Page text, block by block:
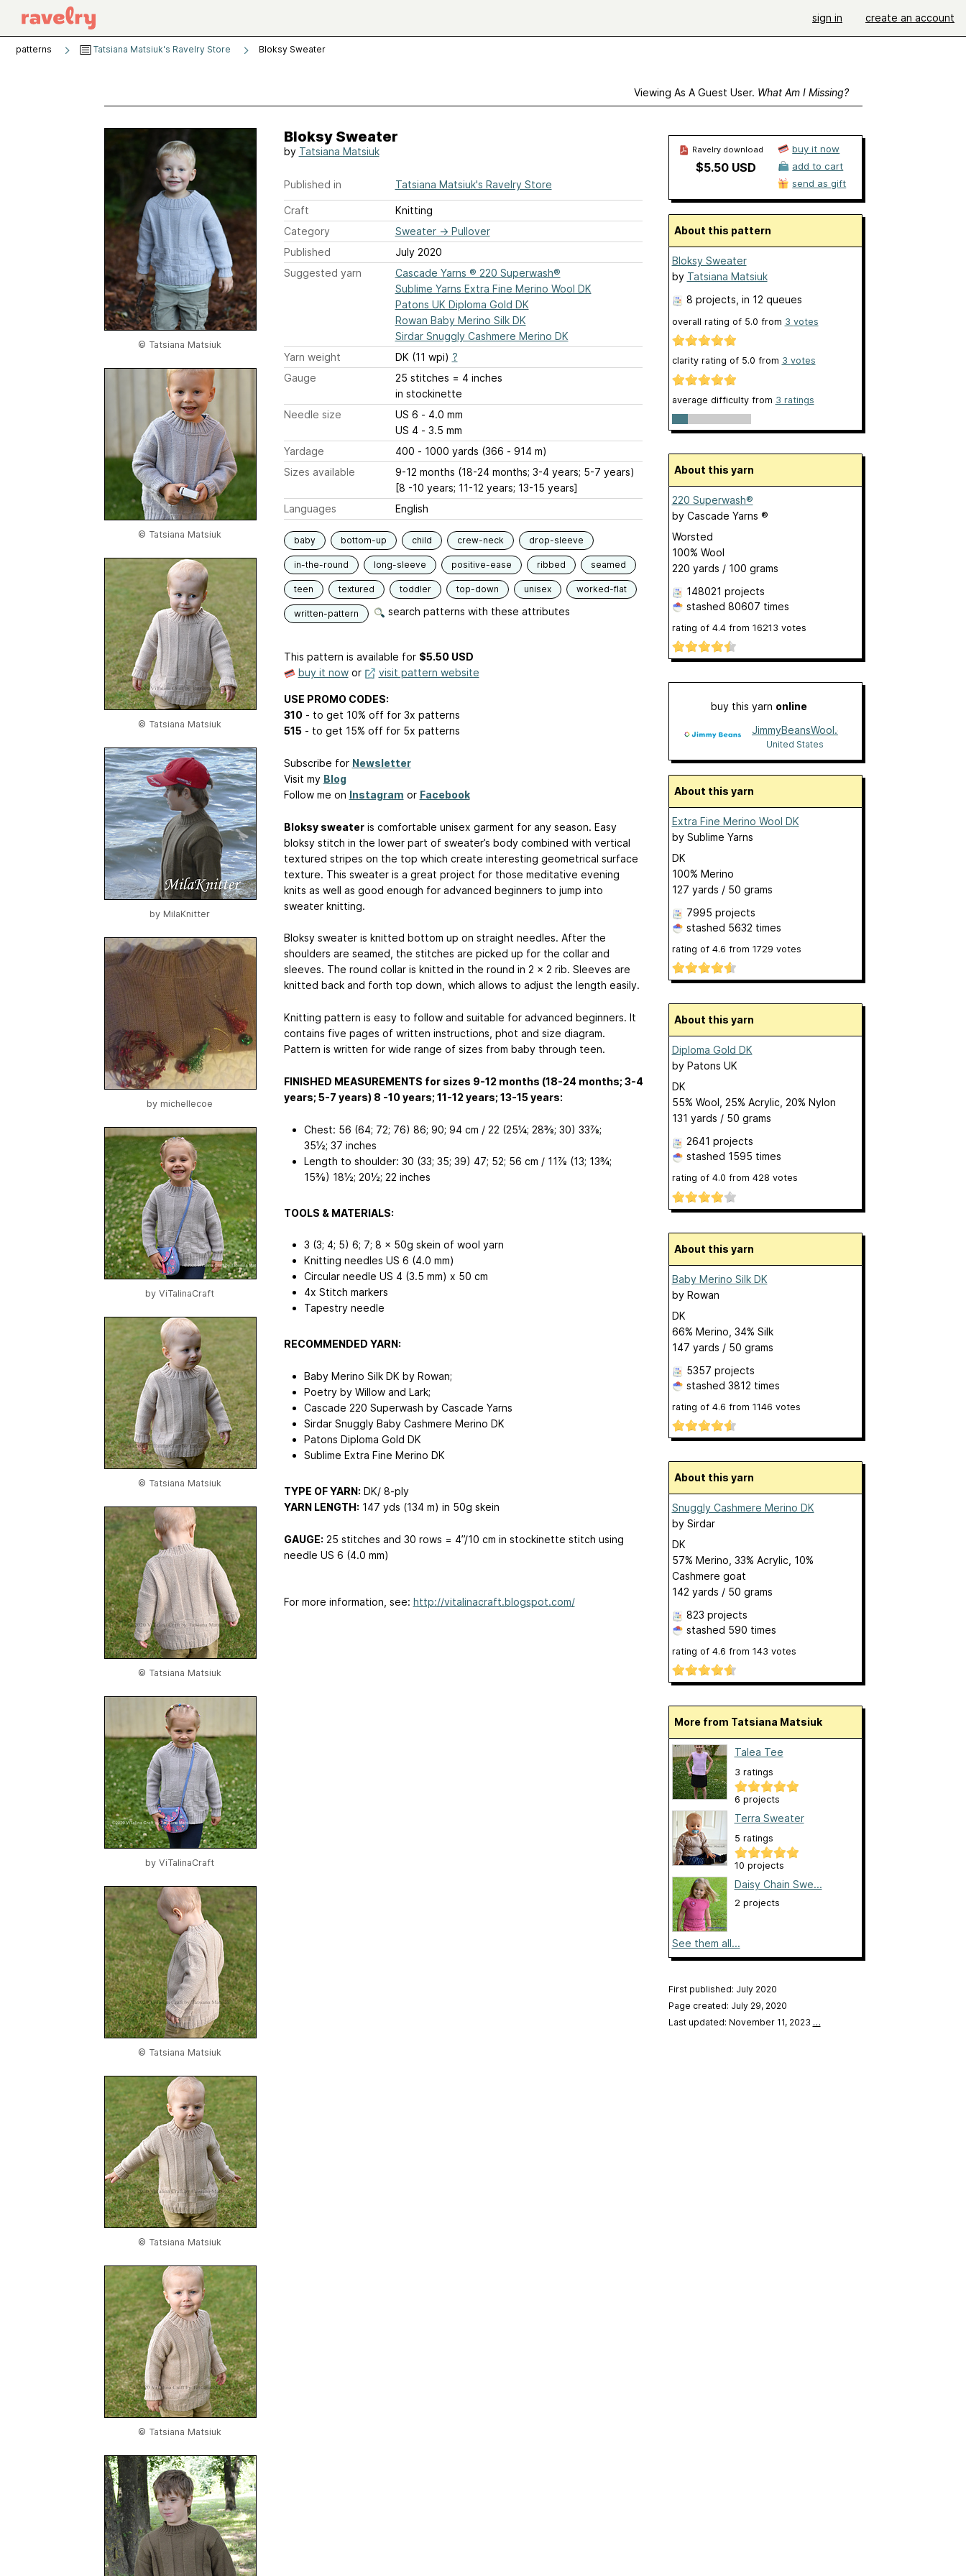
sign in create an account
patterns Tatsiana Matsiuk's Ravelry Store Bloksy Sweater
Viewing As A Guest User. What Am I Missing?
© Tatsiana Matsiuk
© Tatsiana Matsiuk
© Tatsiana Matsiuk
by MilaKnitter
by michellecoe
by ViTalinaCraft
© Tatsiana Matsiuk
© Tatsiana Matsiuk
by ViTalinaCraft
© Tatsiana Matsiuk
© Tatsiana Matsiuk
© Tatsiana Matsiuk
Bloksy Sweater
by Tatsiana Matsiuk
Published in Tatsiana Matsiuk's Ravelry Store
Craft
Knitting
Category
Sweater→ Pullover
Published
July 2020
Suggested yarn
Cascade Yarns ® 220 Superwash®
Sublime Yarns Extra Fine Merino Wool DK
Patons UK Diploma Gold DK
Rowan Baby Merino Silk DK
Sirdar Snuggly Cashmere Merino DK
Yarn weight
DK (11 wpi) ?
Gauge
25 stitches = 4 inches
in stockinette
Needle size
US 6 - 4.0 mm
US 4 - 3.5 mm
Yardage
400 - 1000 yards (366 - 914 m)
Sizes available
9-12 months (18-24 months; 3-4 years; 5-7 years)
[8 -10 years; 11-12 years; 13-15 years]
Languages
English
baby bottom-up child crew-neck drop-sleeve
in-the-round long-sleeve positive-ease ribbed seamed
teen textured toddler top-down unisex worked-flat
written-pattern search patterns with these attributes
This pattern is available for $5.50 USD
buy it nowor visit pattern website
USE PROMO CODES:
310- to get 10% off for 3x patterns
515- to get 15% off for 5x patterns
Subscribe for Newsletter
Visit my Blog
Follow me on Instagram or Facebook
Bloksy sweateris comfortable unisex garment for any season. Easy
bloksy stitch in the lower part of sweater’s body combined with vertical
textured stripes on the top which create interesting geometrical surface
texture. This sweater is a great project for those meditative evening
knits as well as good enough for advanced beginners to jump into
sweater knitting.
Bloksy sweater is knitted bottom up on straight needles. After the
shoulders are seamed, the stitches are picked up for the collar and
sleeves. The round collar is knitted in the round in 2 x 2 rib. Sleeves are
knitted back and forth top down, which allows to adjust the length easily.
Knitting pattern is easy to follow and suitable for advanced beginners. It
contains five pages of written instructions, phot and size diagram.
Pattern is written for wide range of sizes from baby through teen.
FINISHED MEASUREMENTS for sizes 9-12 months (18-24 months; 3-4
years; 5-7 years) 8 -10 years; 11-12 years; 13-15 years:
Chest: 56 (64; 72; 76) 86; 90; 94 cm / 22 (25¼; 28⅜; 30) 33⅞;
35½; 37 inches
Length to shoulder: 30 (33; 35; 39) 47; 52; 56 cm / 11⅞ (13; 13¾;
15⅜) 18½; 20½; 22 inches
TOOLS & MATERIALS:
3 (3; 4; 5) 6; 7; 8 x 50g skein of wool yarn
Knitting needles US 6 (4.0 mm)
Circular needle US 4 (3.5 mm) x 50 cm
4x Stitch markers
Tapestry needle
RECOMMENDED YARN:
Baby Merino Silk DK by Rowan;
Poetry by Willow and Lark;
Cascade 220 Superwash by Cascade Yarns
Sirdar Snuggly Baby Cashmere Merino DK
Patons Diploma Gold DK
Sublime Extra Fine Merino DK
TYPE OF YARN: DK/ 8-ply
YARN LENGTH: 147 yds (134 m) in 50g skein
GAUGE: 25 stitches and 30 rows = 4”/10 cm in stockinette stitch using
needle US 6 (4.0 mm)
For more information, see: http://vitalinacraft.blogspot.com/
Ravelry download
$5.50 USD
buy it now
add to cart
send as gift
About this pattern
Bloksy Sweater
by Tatsiana Matsiuk
8 projects , in 12 queues
overall rating of 5.0 from 3 votes
clarity rating of 5.0 from 3 votes
average difficulty from 3 ratings
About this yarn
220 Superwash®
by Cascade Yarns ®
Worsted
100% Wool
220 yards / 100 grams
148021 projects
stashed 80607 times
rating of 4.4from 16213 votes
buy this yarn online
JimmyBeansWool.com
United States
About this yarn
Extra Fine Merino Wool DK
by Sublime Yarns
DK
100% Merino
127 yards / 50 grams
7995 projects
stashed 5632 times
rating of 4.6 from 1729 votes
About this yarn
Diploma Gold DK
by Patons UK
DK
55% Wool, 25% Acrylic, 20% Nylon
131 yards / 50 grams
2641 projects
stashed 1595 times
rating of 4.0 from 428 votes
About this yarn
Baby Merino Silk DK
by Rowan
DK
66% Merino, 34% Silk
147 yards / 50 grams
5357 projects
stashed 3812 times
rating of 4.6 from 1146 votes
About this yarn
Snuggly Cashmere Merino DK
by Sirdar
DK
57% Merino, 33% Acrylic, 10%
Cashmere goat
142 yards / 50 grams
823 projects
stashed 590 times
rating of 4.6 from 143 votes
More from Tatsiana Matsiuk
Talea Tee
3 ratings
6 projects
Terra Sweater
5 ratings
10 projects
Daisy Chain Swe...
2 projects
See them all...
First published: July 2020
Page created: July 29, 2020
Last updated: November 11, 2023 …